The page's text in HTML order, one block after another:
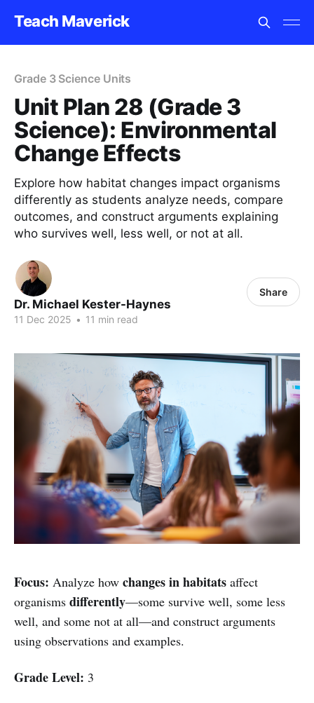
Teach Maverick
Grade 3 Science Units
Unit Plan 28 (Grade 3
Science): Environmental
Change Effects
Explore how habitat changes impact organisms
differently as students analyze needs, compare
outcomes, and construct arguments explaining
who survives well, less well, or not at all.
Dr. Michael Kester-Haynes
11 Dec 2025 • 11 min read
Share
Focus: Analyze how changes in habitats affect
organisms differently—some survive well, some less
well, and some not at all—and construct arguments
using observations and examples.
Grade Level: 3